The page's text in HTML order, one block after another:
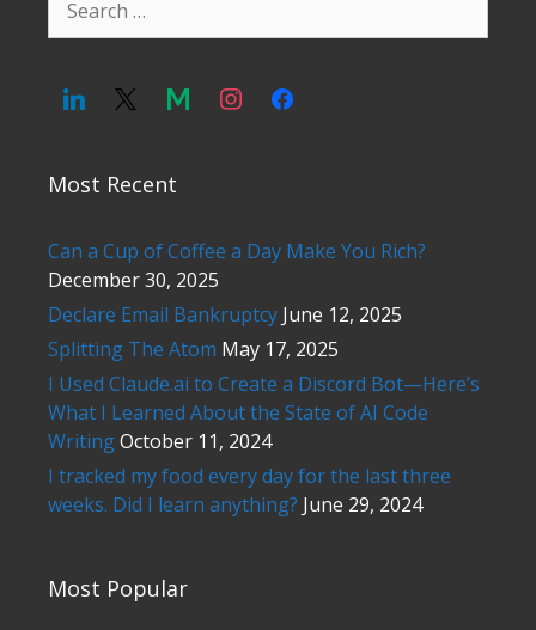
for:
Most Recent
Can a Cup of Coffee a Day Make You Rich?
December 30, 2025
Declare Email Bankruptcy June 12, 2025
Splitting The Atom May 17, 2025
I Used Claude.ai to Create a Discord Bot—Here’s
What I Learned About the State of AI Code
WritingOctober 11, 2024
I tracked my food every day for the last three
weeks. Did I learn anything? June 29, 2024
Most Popular